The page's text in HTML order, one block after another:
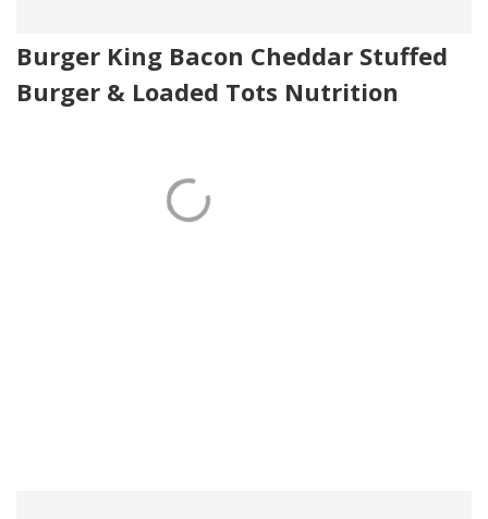
Burger King Bacon Cheddar Stuffed
Burger & Loaded Tots Nutrition